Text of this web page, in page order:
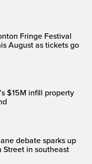
Fringe Festival
August as tickets go
$15M infill property
debate sparks up
Street in southeast